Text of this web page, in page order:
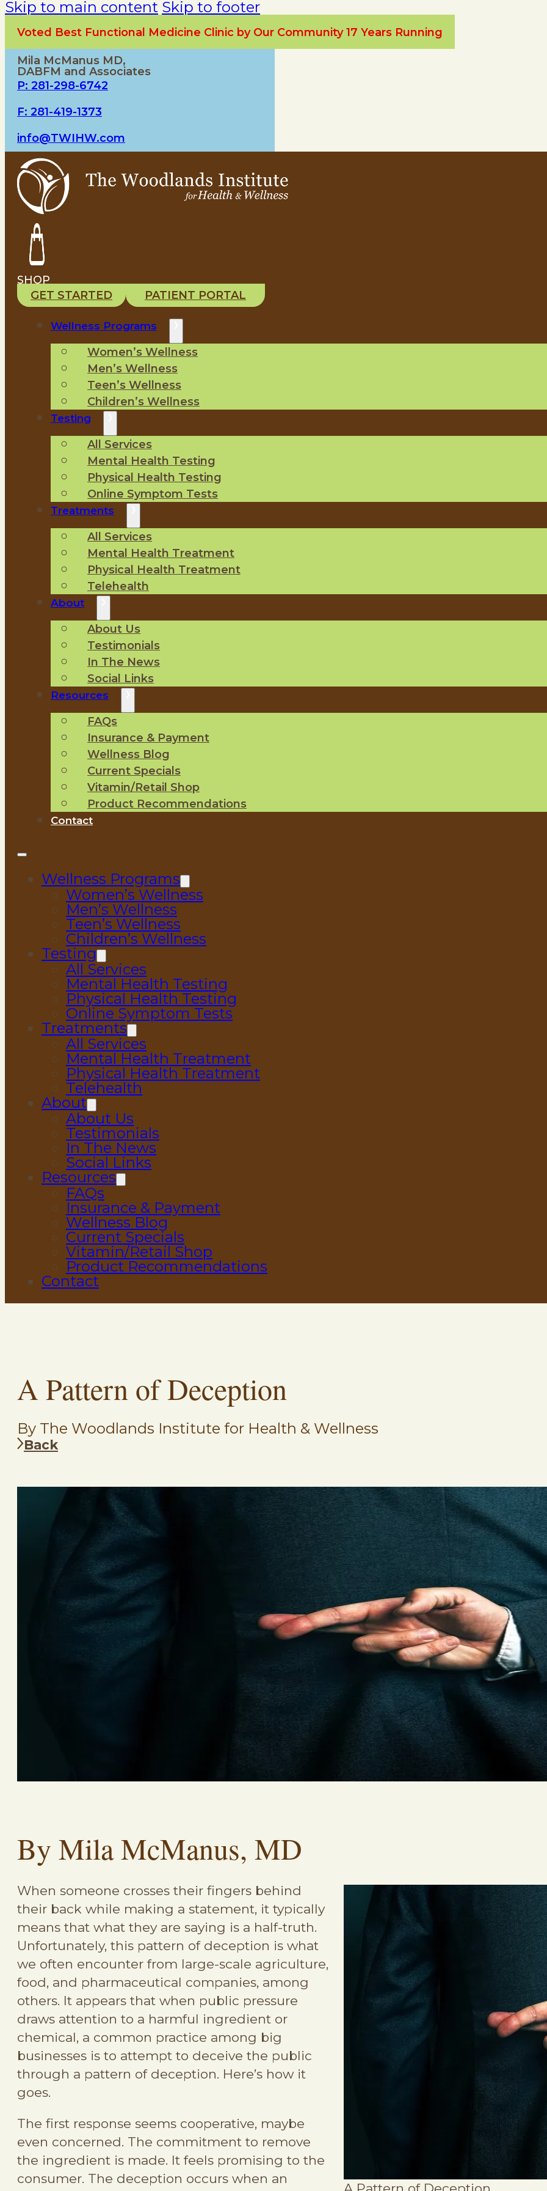
Skip to main content Skip to footer
Voted Best Functional Medicine Clinic by Our Community 17 Years Running
Mila McManus MD,
DABFM and Associates
P: 281-298-6742
F: 281-419-1373
info@TWIHW.com
SHOP
GET STARTED
PATIENT PORTAL
Wellness Programs
Women’s Wellness
Men’s Wellness
Teen’s Wellness
Children’s Wellness
Testing
All Services
Mental Health Testing
Physical Health Testing
Online Symptom Tests
Treatments
All Services
Mental Health Treatment
Physical Health Treatment
Telehealth
About
About Us
Testimonials
In The News
Social Links
Resources
FAQs
Insurance & Payment
Wellness Blog
Current Specials
Vitamin/Retail Shop
Product Recommendations
Contact
Wellness Programs
Women’s Wellness
Men’s Wellness
Teen’s Wellness
Children’s Wellness
Testing
All Services
Mental Health Testing
Physical Health Testing
Online Symptom Tests
Treatments
All Services
Mental Health Treatment
Physical Health Treatment
Telehealth
About
About Us
Testimonials
In The News
Social Links
Resources
FAQs
Insurance & Payment
Wellness Blog
Current Specials
Vitamin/Retail Shop
Product Recommendations
Contact
A Pattern of Deception
By The Woodlands Institute for Health & Wellness
Back
By Mila McManus, MD
When someone crosses their fingers behind
their back while making a statement, it typically
means that what they are saying is a half-truth.
Unfortunately, this pattern of deception is what
we often encounter from large-scale agriculture,
food, and pharmaceutical companies, among
others. It appears that when public pressure
draws attention to a harmful ingredient or
chemical, a common practice among big
businesses is to attempt to deceive the public
through a pattern of deception. Here’s how it
goes.
The first response seems cooperative, maybe
even concerned. The commitment to remove
the ingredient is made. It feels promising to the
consumer. The deception occurs when an